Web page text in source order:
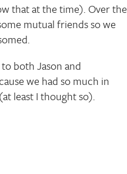
that at the time). Over the
mutual friends so we
both Jason and
we had so much in
least I thought so).